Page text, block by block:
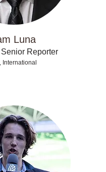
Luna
Reporter
International